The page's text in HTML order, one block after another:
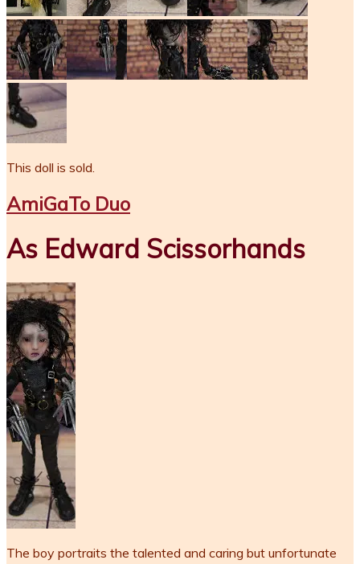
This doll is sold.
AmiGaTo Duo
As Edward Scissorhands
The boy portraits the talented and caring but unfortunate